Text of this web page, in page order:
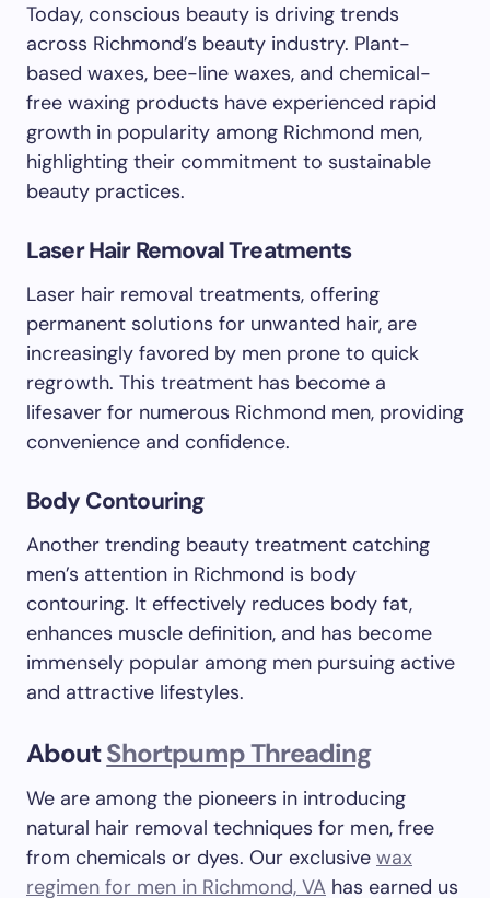
Today, conscious beauty is driving trends
across Richmond’s beauty industry. Plant-
based waxes, bee-line waxes, and chemical-
free waxing products have experienced rapid
growth in popularity among Richmond men,
highlighting their commitment to sustainable
beauty practices.
Laser Hair Removal Treatments
Laser hair removal treatments, offering
permanent solutions for unwanted hair, are
increasingly favored by men prone to quick
regrowth. This treatment has become a
lifesaver for numerous Richmond men, providing
convenience and confidence.
Body Contouring
Another trending beauty treatment catching
men’s attention in Richmond is body
contouring. It effectively reduces body fat,
enhances muscle definition, and has become
immensely popular among men pursuing active
and attractive lifestyles.
AboutShortpump Threading
We are among the pioneers in introducing
natural hair removal techniques for men, free
from chemicals or dyes. Our exclusive wax
regimen for men in Richmond, VA has earned us